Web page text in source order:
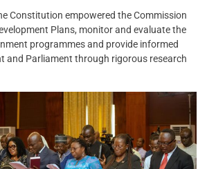
Constitution empowered the Commission
Plans, monitor and evaluate the
programmes and provide informed
and Parliament through rigorous research